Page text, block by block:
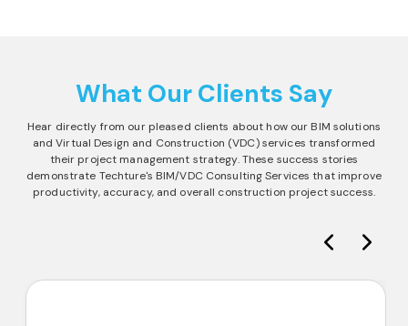
What Our Clients Say
Hear directly from our pleased clients about how our BIM solutions
and Virtual Design and Construction (VDC) services transformed
their project management strategy. These success stories
demonstrate Techture's BIM/VDC Consulting Services that improve
productivity, accuracy, and overall construction project success.